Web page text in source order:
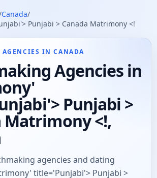
Canada/
Punjabi > Canada Matrimony <!
IN CANADA
Agencies in
Punjabi >
Matrimony <!,
agencies and dating
title='Punjabi'> Punjabi >